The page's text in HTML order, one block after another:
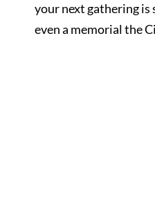
your next gathering is
even a memorial the